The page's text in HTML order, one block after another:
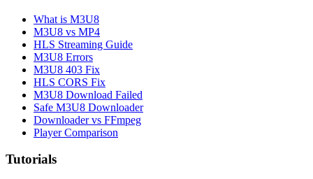
What is M3U8
M3U8 vs MP4
HLS Streaming Guide
M3U8 Errors
M3U8 403 Fix
HLS CORS Fix
M3U8 Download Failed
Safe M3U8 Downloader
Downloader vs FFmpeg
Player Comparison
Tutorials